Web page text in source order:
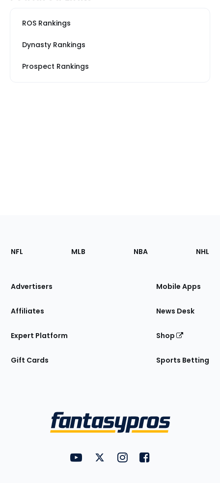
ROS Rankings
Dynasty Rankings
Prospect Rankings
Footer
Sections
Site
NFL MLB NBA NHL
Advertisers
Affiliates
Expert Platform
Gift Cards
Mobile Apps
News Desk
Shop
Sports Betting
FantasyPros on YouTube
FantasyPros on Twitter
FantasyPros on Instagram
FantasyPros on